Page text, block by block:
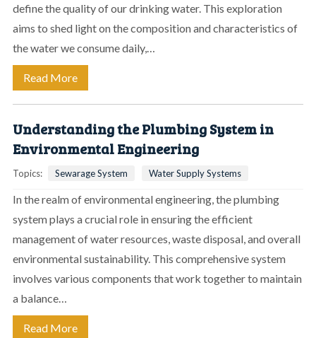
define the quality of our drinking water. This exploration
aims to shed light on the composition and characteristics of
the water we consume daily,…
Read More
Understanding the Plumbing System in
Environmental Engineering
Topics: Sewarage System Water Supply Systems
In the realm of environmental engineering, the plumbing
system plays a crucial role in ensuring the efficient
management of water resources, waste disposal, and overall
environmental sustainability. This comprehensive system
involves various components that work together to maintain
a balance…
Read More